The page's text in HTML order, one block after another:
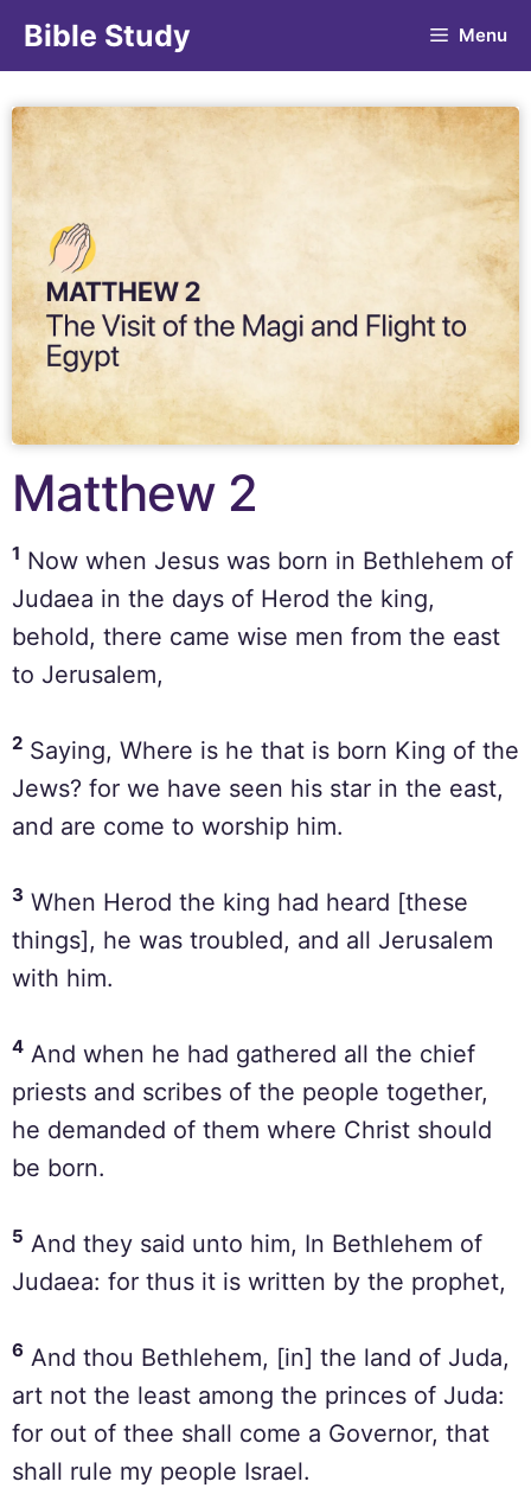
Bible Study Menu
Matthew 2
1 Now when Jesus was born in Bethlehem of
Judaea in the days of Herod the king,
behold, there came wise men from the east
to Jerusalem,
2 Saying, Where is he that is born King of the
Jews? for we have seen his star in the east,
and are come to worship him.
3 When Herod the king had heard [these
things], he was troubled, and all Jerusalem
with him.
4 And when he had gathered all the chief
priests and scribes of the people together,
he demanded of them where Christ should
be born.
5 And they said unto him, In Bethlehem of
Judaea: for thus it is written by the prophet,
6 And thou Bethlehem, [in] the land of Juda,
art not the least among the princes of Juda:
for out of thee shall come a Governor, that
shall rule my people Israel.